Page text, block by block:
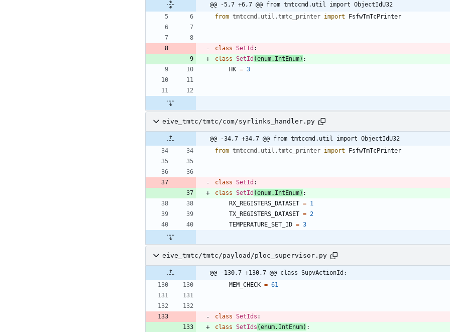
@@ -5,7 +6,7 @@ from tmtccmd.util import ObjectIdU32
from tmtccmd . util .tmtc_printer import FsfwTmTcPrinter
class SetId :
class SetId (enum. IntEnum) :
HK = 3
eive_tmtc/tmtc/com/syrlinks_handler.py
@@ -34,7 +34,7 @@ from tmtccmd.util import ObjectIdU32
from tmtccmd . util .tmtc_printer import FsfwTmTcPrinter
class SetId :
class SetId (enum. IntEnum) :
RX_REGISTERS_DATASET = 1
TX_REGISTERS_DATASET = 2
TEMPERATURE_SET_ID = 3
eive_tmtc/tmtc/payload/ploc_supervisor.py
@@ -130,7 +130,7 @@ class SupvActionId:
MEM_CHECK = 61
class SetIds :
class SetIds (enum. IntEnum) :